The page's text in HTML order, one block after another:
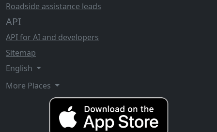
Roadside assistance leads
API
API for AI and developers
Sitemap
English
More Places